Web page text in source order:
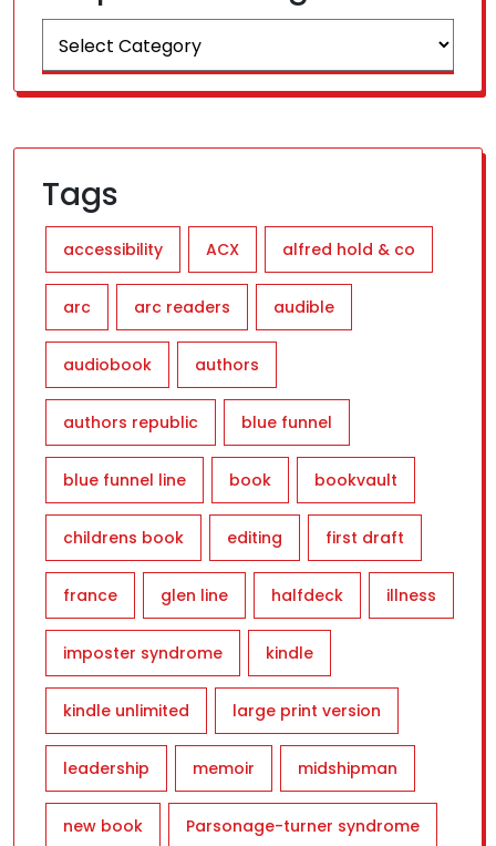
Tags
accessibility ACX alfred hold & co
arc arc readers audible
audiobook authors
authors republic blue funnel
blue funnel line book bookvault
childrens book editing first draft
france glen line halfdeck illness
imposter syndrome kindle
kindle unlimited large print version
leadership memoir midshipman
new book Parsonage-turner syndrome